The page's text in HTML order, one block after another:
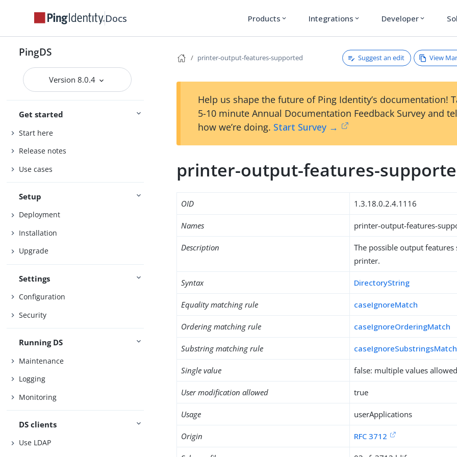
Docs Products expand_more Integrations expand_more Developer expand_more
PingDS
Version 8.0.4
Get started
Start here
Release notes
Use cases
Setup
Deployment
Installation
Upgrade
Settings
Configuration
Security
Running DS
Maintenance
Logging
Monitoring
DS clients
Use LDAP
printer-output-features-supported Suggest an edit View
Help us shape the future of Ping Identity’s documentation!
5-10 minute Annual Documentation Feedback Survey and
how we’re doing. Start Survey →
printer-output-features-
OID 1.3.18.0.2.4.1116
Names printer-output-features-
Description
The possible output
printer.
Syntax DirectoryString
Equality matching rule caseIgnoreMatch
Ordering matching rule caseIgnoreOrderingMatch
Substring matching rule caseIgnoreSubstringsMatch
Single value false: multiple values allowed
User modification allowed true
Usage userApplications
Origin RFC 3712